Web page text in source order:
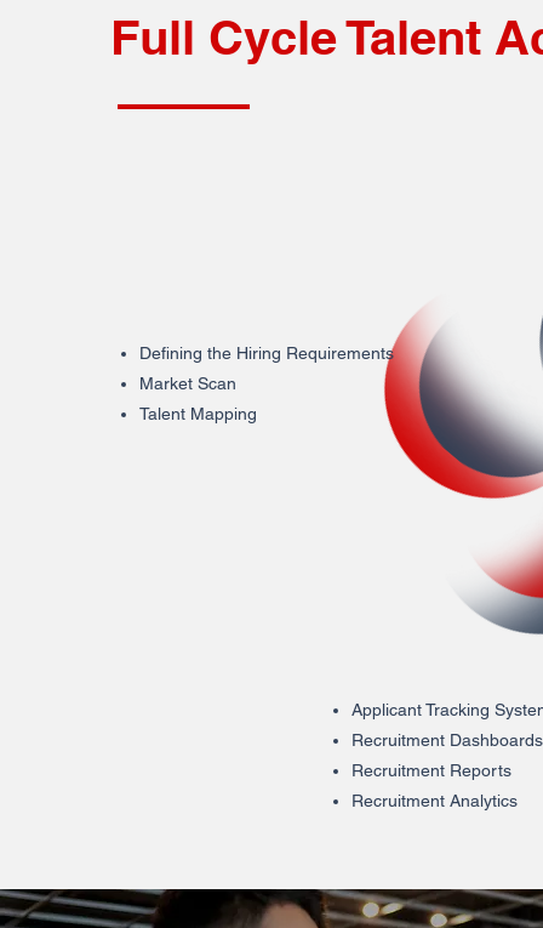
Full Cycle Talent
Defining the Hiring Requirements
Market Scan
Talent Mapping
Applicant Tracking
Recruitment Dashboards
Recruitment Reports
Recruitment Analytics